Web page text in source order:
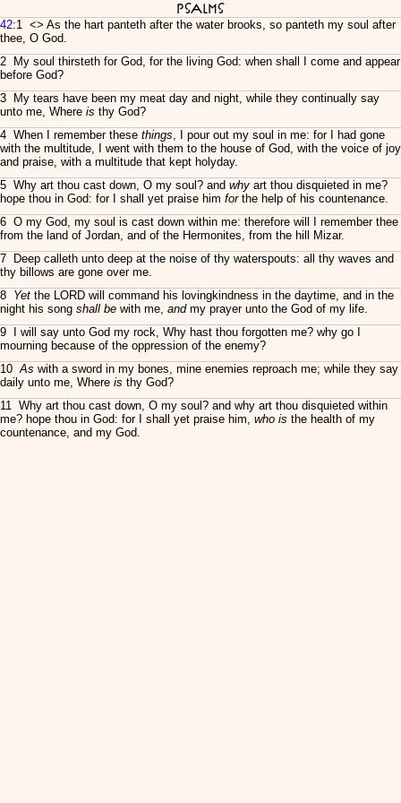
Psalms
42:1 <> As the hart panteth after the water brooks, so panteth my soul after
thee, O God.
2 My soul thirsteth for God, for the living God: when shall I come and appear
before God?
3 My tears have been my meat day and night, while they continually say
unto me, Where is thy God?
4 When I remember these things, I pour out my soul in me: for I had gone
with the multitude, I went with them to the house of God, with the voice of joy
and praise, with a multitude that kept holyday.
5 Why art thou cast down, O my soul? and why art thou disquieted in me?
hope thou in God: for I shall yet praise him forthe help of his countenance.
6 O my God, my soul is cast down within me: therefore will I remember thee
from the land of Jordan, and of the Hermonites, from the hill Mizar.
7 Deep calleth unto deep at the noise of thy waterspouts: all thy waves and
thy billows are gone over me.
8 Yet the LORD will command his lovingkindness in the daytime, and in the
night his song shall be with me, andmy prayer unto the God of my life.
9 I will say unto God my rock, Why hast thou forgotten me? why go I
mourning because of the oppression of the enemy?
10As with a sword in my bones, mine enemies reproach me; while they say
daily unto me, Where is thy God?
11 Why art thou cast down, O my soul? and why art thou disquieted within
me? hope thou in God: for I shall yet praise him, who is the health of my
countenance, and my God.